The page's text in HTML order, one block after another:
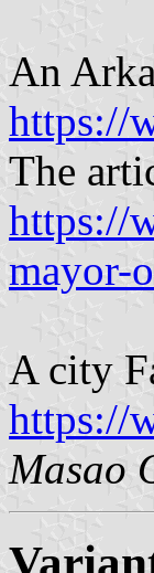
An
https://
The
https://
mayor-
A city
https://
Masao